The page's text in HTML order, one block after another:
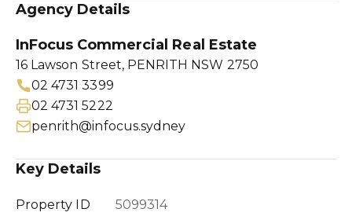
Agency Details
InFocus Commercial Real Estate
16 Lawson Street, PENRITH NSW 2750
02 4731 3399
02 4731 5222
penrith@infocus.sydney
Key Details
Property ID
5099314